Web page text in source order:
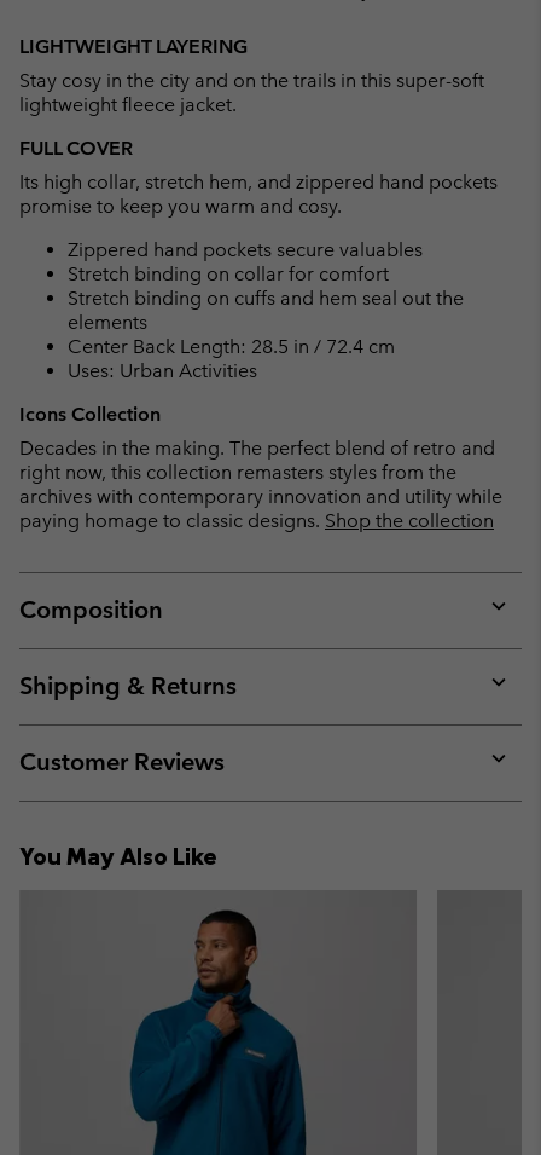
LIGHTWEIGHT LAYERING
Stay cosy in the city and on the trails in this super-soft
lightweight fleece jacket.
FULL COVER
Its high collar, stretch hem, and zippered hand pockets
promise to keep you warm and cosy.
Zippered hand pockets secure valuables
Stretch binding on collar for comfort
Stretch binding on cuffs and hem seal out the
elements
Center Back Length: 28.5 in / 72.4 cm
Uses: Urban Activities
Icons Collection
Decades in the making. The perfect blend of retro and
right now, this collection remasters styles from the
archives with contemporary innovation and utility while
paying homage to classic designs. Shop the collection
Composition
or
Shipping & Returns
or
Customer Reviews
or
You May Also Like